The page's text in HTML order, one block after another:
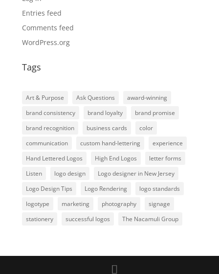
Entries feed
Comments feed
WordPress.org
Tags
Art & Purpose Ask Questions
award-winning
brand consistency
brand loyalty
brand promise
brand recognition
business cards
color
communication
custom hand-lettering
experience
Hand Lettered Logos
High End Logos
letter forms
Listen
logo design
Logo designer in New Jersey
Logo Design Tips
Logo Rendering
logo standards
logotype
marketing photography
signage
stationery
successful logos The Nacamuli Group